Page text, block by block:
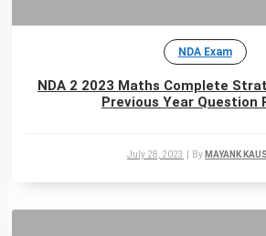
NDA Exam
NDA 2 2023 Maths Complete
Previous Year Question
July 28, 2023 By MAYANK